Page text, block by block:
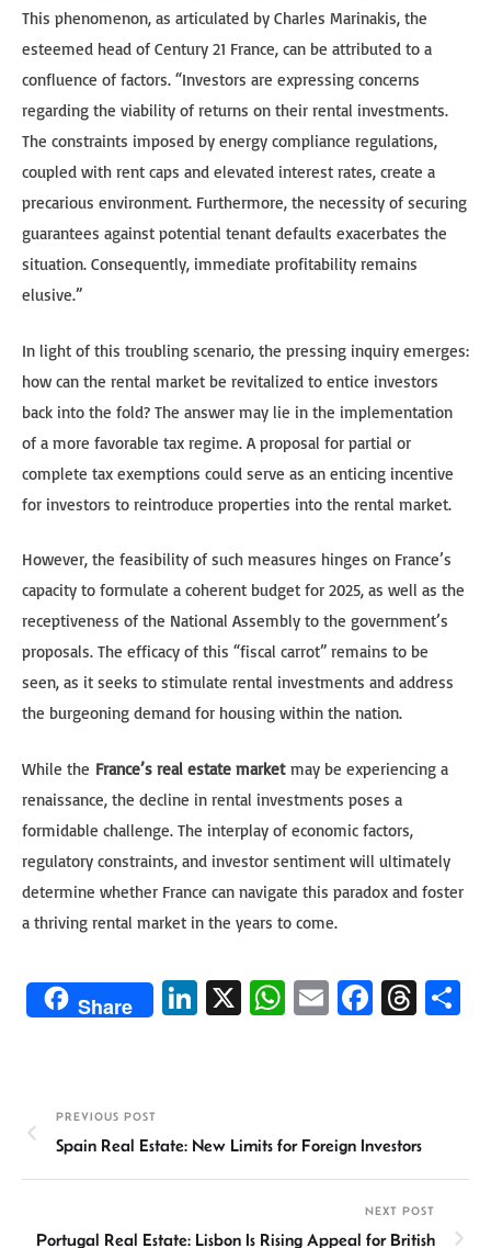
This phenomenon, as articulated by Charles Marinakis, the
esteemed head of Century 21 France, can be attributed to a
confluence of factors. “Investors are expressing concerns
regarding the viability of returns on their rental investments.
The constraints imposed by energy compliance regulations,
coupled with rent caps and elevated interest rates, create a
precarious environment. Furthermore, the necessity of securing
guarantees against potential tenant defaults exacerbates the
situation. Consequently, immediate profitability remains
elusive.”
In light of this troubling scenario, the pressing inquiry emerges:
how can the rental market be revitalized to entice investors
back into the fold? The answer may lie in the implementation
of a more favorable tax regime. A proposal for partial or
complete tax exemptions could serve as an enticing incentive
for investors to reintroduce properties into the rental market.
However, the feasibility of such measures hinges on France’s
capacity to formulate a coherent budget for 2025, as well as the
receptiveness of the National Assembly to the government’s
proposals. The efficacy of this “fiscal carrot” remains to be
seen, as it seeks to stimulate rental investments and address
the burgeoning demand for housing within the nation.
While the France’s real estate marketmay be experiencing a
renaissance, the decline in rental investments poses a
formidable challenge. The interplay of economic factors,
regulatory constraints, and investor sentiment will ultimately
determine whether France can navigate this paradox and foster
a thriving rental market in the years to come.
Share
Li
n
X
W
p
p
E
Fa
ok
T
PREVIOUS POST
Spain Real Estate: New Limits for Foreign Investors
NEXT POST
Portugal Real Estate: Lisbon Is Rising Appeal for British